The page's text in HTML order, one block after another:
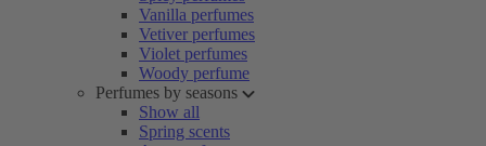
Vanilla perfumes
Vetiver perfumes
Violet perfumes
Woody perfume
Perfumes by seasons
Show all
Spring scents